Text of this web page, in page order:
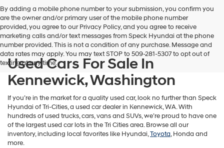
By adding a mobile phone number to your submission, you confirm you
are the owner and/or primary user of the mobile phone number
provided, you agree to our Privacy Policy, and you agree to receive
marketing calls and/or text messages from Speck Hyundai at the phone
number provided. This is not a condition of any purchase. Message and
data rates may apply. You may text STOP to 509-281-5307 to opt out of
texting at any time.
Used Cars For Sale In
Kennewick, Washington
If you’re in the market for a quality used car, look no further than Speck
Hyundai of Tri-Cities, a used car dealer in Kennewick, WA. With
hundreds of used trucks, cars, vans and SUVs, we’re proud to have one
of the largest used car lots in the Tri Cities area. Browse all our
inventory, including local favorites like Hyundai,Toyota, Honda and
more.